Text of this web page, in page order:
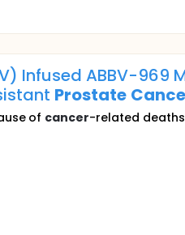
Infused ABBV-969
Prostate
of cancer-related deaths